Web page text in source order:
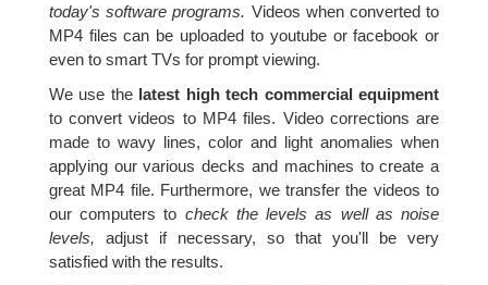
today's software programs. Videos when converted to
MP4 files can be uploaded to youtube or facebook or
even to smart TVs for prompt viewing.
We use the latest high tech commercial equipment
to convert videos to MP4 files. Video corrections are
made to wavy lines, color and light anomalies when
applying our various decks and machines to create a
great MP4 file. Furthermore, we transfer the videos to
our computers to check the levels as well as noise
levels, adjust if necessary, so that you'll be very
satisfied with the results.